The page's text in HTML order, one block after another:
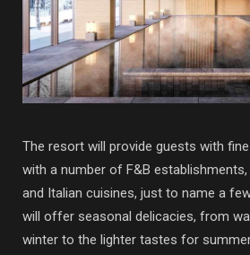
The resort will provide guests with
with a number of F&B
and Italian cuisines, just to name a
will offer seasonal delicacies, from
winter to the lighter tastes for